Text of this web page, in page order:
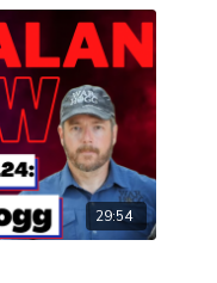
29:54